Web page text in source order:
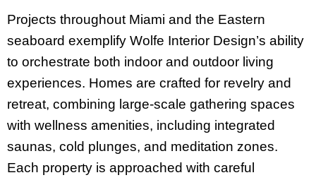
Projects throughout Miami and the Eastern
seaboard exemplify Wolfe Interior Design’s ability
to orchestrate both indoor and outdoor living
experiences. Homes are crafted for revelry and
retreat, combining large-scale gathering spaces
with wellness amenities, including integrated
saunas, cold plunges, and meditation zones.
Each property is approached with careful